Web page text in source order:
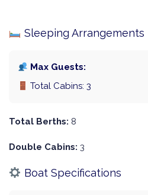
Sleeping Arrangements
Max Guests:
Total Cabins: 3
Total Berths: 8
Double Cabins: 3
Boat Specifications